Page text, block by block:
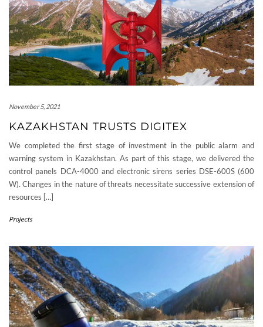
November 5, 2021
KAZAKHSTAN TRUSTS DIGITEX
We completed the first stage of investment in the public alarm and
warning system in Kazakhstan. As part of this stage, we delivered the
control panels DCA-4000 and electronic sirens series DSE-600S (600
W). Changes in the nature of threats necessitate successive extension of
resources […]
Projects